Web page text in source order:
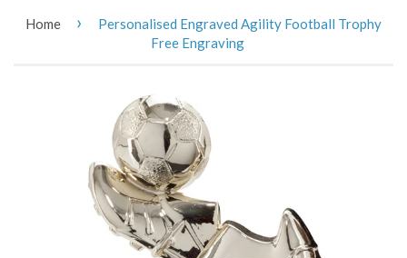
Home ›
Personalised Engraved Agility Football Trophy
Free Engraving